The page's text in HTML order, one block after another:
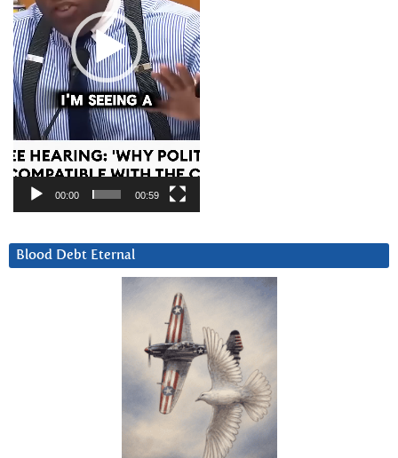
00:00 00:59
Blood Debt Eternal